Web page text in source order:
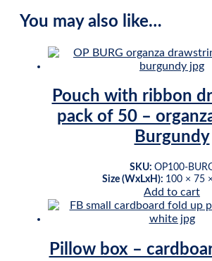
You may also like…
Pouch with ribbon
pack of 50 –
Burgundy
SKU: OP100-
Size (WxLxH): 100 × 75
Add to cart
Pillow box –